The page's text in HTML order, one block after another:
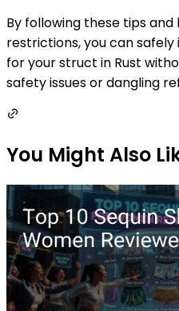
By following these tips
restrictions, you can
for your struct in Rust
safety issues or dangling
You Might Also